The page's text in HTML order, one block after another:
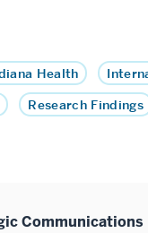
Health
Research Findings
Communications